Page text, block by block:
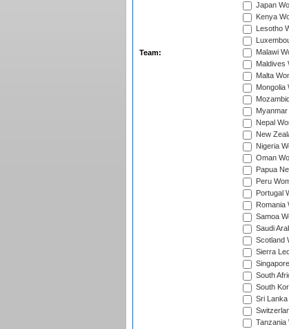
Team:
Japan
Kenya
Lesotho
Malawi
Maldives
Malta
Mongolia
Nepal
New
Nigeria
Oman
Papua
Peru
Portugal
Romania
Samoa
Saudi
Scotland
Sierra
South
South
Sri
Tanzania